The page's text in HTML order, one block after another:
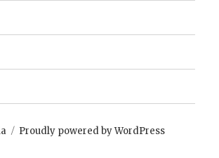
Proudly powered by WordPress